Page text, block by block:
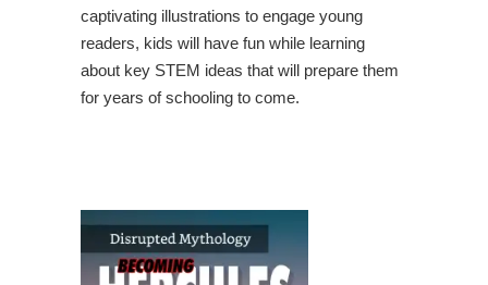
captivating illustrations to engage young
readers, kids will have fun while learning
about key STEM ideas that will prepare them
for years of schooling to come.